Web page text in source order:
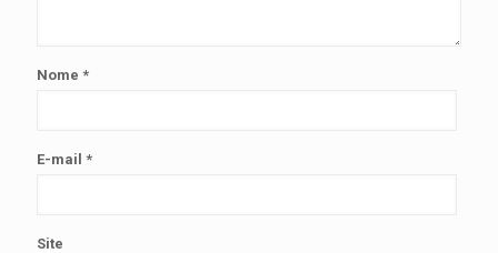
Nome *
E-mail *
Site